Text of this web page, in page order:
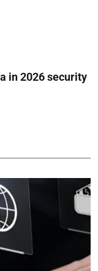
in 2026 security